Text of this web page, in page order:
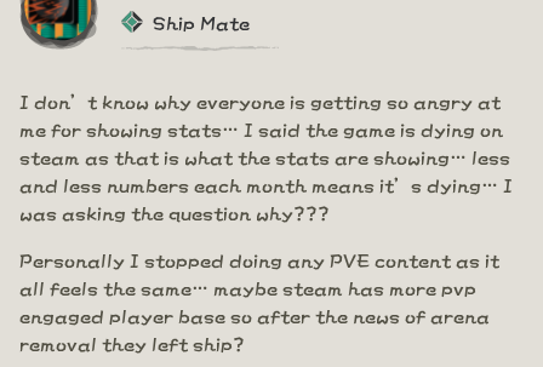
Ship Mate
I don’t know why everyone is getting so angry at
me for showing stats… I said the game is dying on
steam as that is what the stats are showing… less
and less numbers each month means it’s dying… I
was asking the question why???
Personally I stopped doing any PVE content as it
all feels the same… maybe steam has more pvp
engaged player base so after the news of arena
removal they left ship?